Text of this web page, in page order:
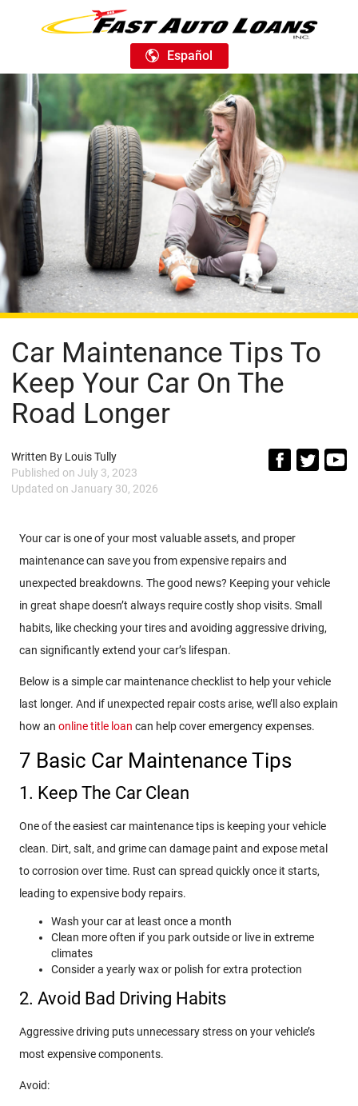
Español
Car Maintenance Tips To
Keep Your Car On The
Road Longer
Written By Louis Tully
Published on July 3, 2023
Updated on January 30, 2026
Your car is one of your most valuable assets, and proper
maintenance can save you from expensive repairs and
unexpected breakdowns. The good news? Keeping your vehicle
in great shape doesn’t always require costly shop visits. Small
habits, like checking your tires and avoiding aggressive driving,
can significantly extend your car’s lifespan.
Below is a simple car maintenance checklist to help your vehicle
last longer. And if unexpected repair costs arise, we’ll also explain
how an online title loan can help cover emergency expenses.
7 Basic Car Maintenance Tips
1. Keep The Car Clean
One of the easiest car maintenance tips is keeping your vehicle
clean. Dirt, salt, and grime can damage paint and expose metal
to corrosion over time. Rust can spread quickly once it starts,
leading to expensive body repairs.
Wash your car at least once a month
Clean more often if you park outside or live in extreme
climates
Consider a yearly wax or polish for extra protection
2. Avoid Bad Driving Habits
Aggressive driving puts unnecessary stress on your vehicle’s
most expensive components.
Avoid: